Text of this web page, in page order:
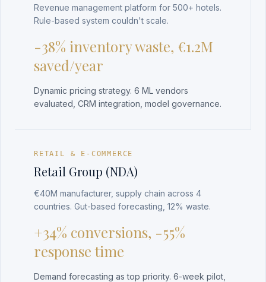
Revenue management platform for 500+ hotels.
Rule-based system couldn't scale.
-38% inventory waste, €1.2M
saved/year
Dynamic pricing strategy. 6 ML vendors
evaluated, CRM integration, model governance.
RETAIL & E-COMMERCE
Retail Group (NDA)
€40M manufacturer, supply chain across 4
countries. Gut-based forecasting, 12% waste.
+34% conversions, -55%
response time
Demand forecasting as top priority. 6-week pilot,